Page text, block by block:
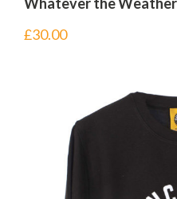
£30.00